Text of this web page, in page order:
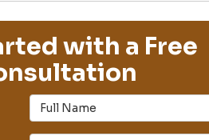
with a Free
Full Name